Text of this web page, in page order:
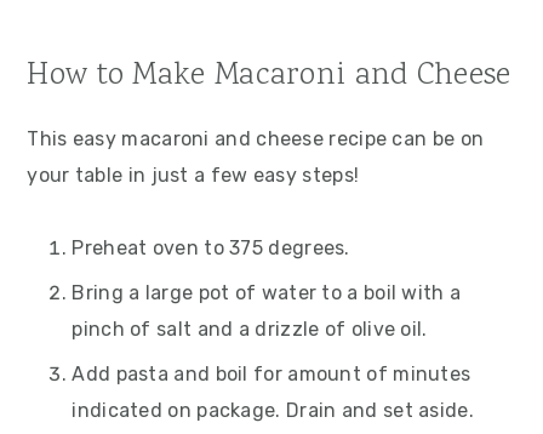
How to Make Macaroni and Cheese
This easy macaroni and cheese recipe can be on
your table in just a few easy steps!
Preheat oven to 375 degrees.
Bring a large pot of water to a boil with a
pinch of salt and a drizzle of olive oil.
Add pasta and boil for amount of minutes
indicated on package. Drain and set aside.